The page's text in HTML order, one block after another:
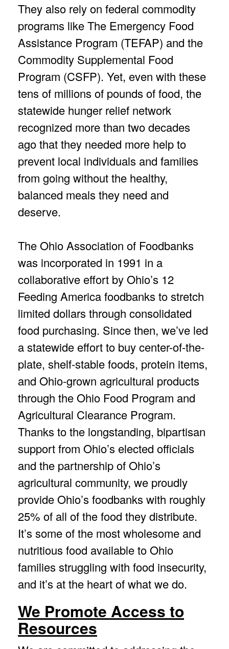
They also rely on federal commodity
programs like The Emergency Food
Assistance Program (TEFAP) and the
Commodity Supplemental Food
Program (CSFP). Yet, even with these
tens of millions of pounds of food, the
statewide hunger relief network
recognized more than two decades
ago that they needed more help to
prevent local individuals and families
from going without the healthy,
balanced meals they need and
deserve.
The Ohio Association of Foodbanks
was incorporated in 1991 in a
collaborative effort by Ohio’s 12
Feeding America foodbanks to stretch
limited dollars through consolidated
food purchasing. Since then, we’ve led
a statewide effort to buy center-of-the-
plate, shelf-stable foods, protein items,
and Ohio-grown agricultural products
through the Ohio Food Program and
Agricultural Clearance Program.
Thanks to the longstanding, bipartisan
support from Ohio’s elected officials
and the partnership of Ohio’s
agricultural community, we proudly
provide Ohio’s foodbanks with roughly
25% of all of the food they distribute.
It’s some of the most wholesome and
nutritious food available to Ohio
families struggling with food insecurity,
and it’s at the heart of what we do.
We Promote Access to
Resources